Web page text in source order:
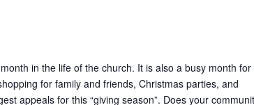
in the life of the church. It is also a busy month for
for family and friends, Christmas parties, and
appeals for this “giving season”. Does your